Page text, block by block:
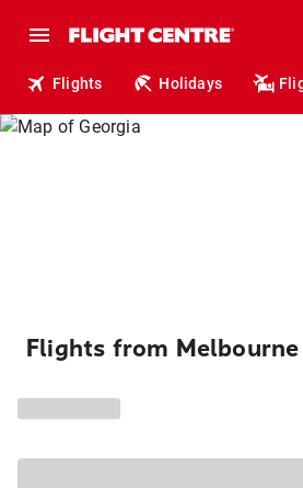
Flights Holidays
Flights from